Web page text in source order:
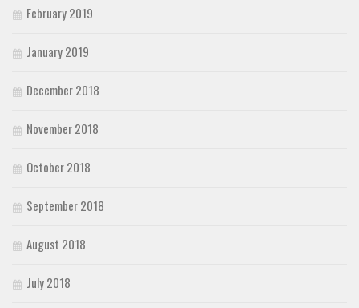
February 2019
January 2019
December 2018
November 2018
October 2018
September 2018
August 2018
July 2018